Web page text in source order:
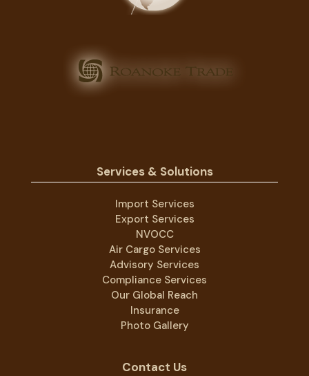
Services & Solutions
Import Services
Export Services
NVOCC
Air Cargo Services
Advisory Services
Compliance Services
Our Global Reach
Insurance
Photo Gallery
Contact Us